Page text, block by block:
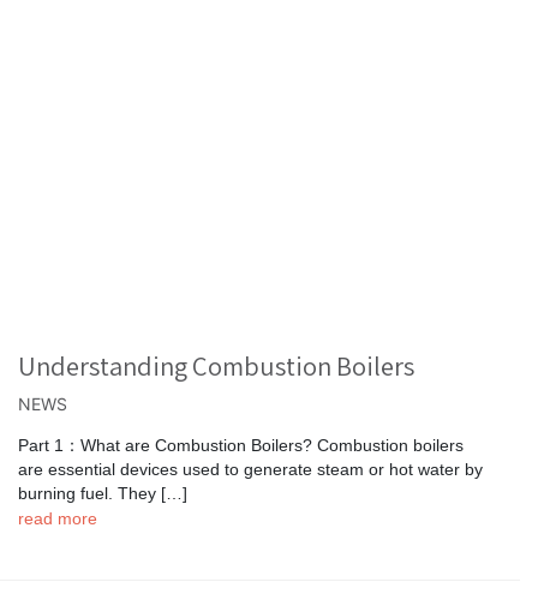
Understanding Combustion Boilers
NEWS
Part 1：What are Combustion Boilers? Combustion boilers
are essential devices used to generate steam or hot water by
burning fuel. They […]
read more